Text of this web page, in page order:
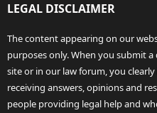
LEGAL DISCLAIMER
The content appearing on our
purposes only. When you submit
site or in our law forum, you
receiving answers, opinions and
people providing legal help and